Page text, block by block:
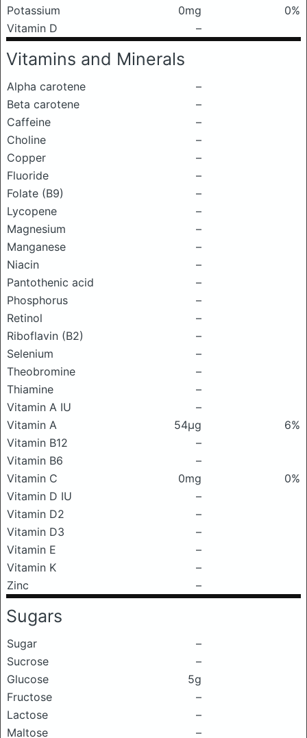
Potassium
0mg
0%
Vitamin D
–
Vitamins and Minerals
Alpha carotene
–
Beta carotene
–
Caffeine
–
Choline
–
Copper
–
Fluoride
–
Folate (B9)
–
Lycopene
–
Magnesium
–
Manganese
–
Niacin
–
Pantothenic acid
–
Phosphorus
–
Retinol
–
Riboflavin (B2)
–
Selenium
–
Theobromine
–
Thiamine
–
Vitamin A IU
–
Vitamin A
54μg
6%
Vitamin B12
–
Vitamin B6
–
Vitamin C
0mg
0%
Vitamin D IU
–
Vitamin D2
–
Vitamin D3
–
Vitamin E
–
Vitamin K
–
Zinc
–
Sugars
Sugar
–
Sucrose
–
Glucose
5g
Fructose
–
Lactose
–
Maltose
–